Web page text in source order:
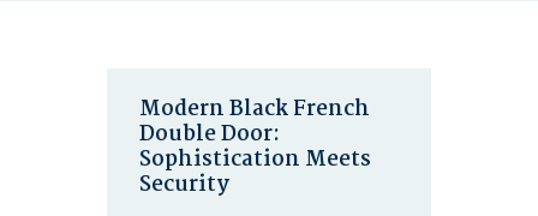
CONTACT US
Modern Black French
Double Door:
Sophistication Meets
Security